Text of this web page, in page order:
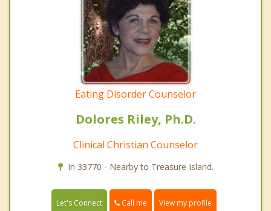
Eating Disorder Counselor
Dolores Riley, Ph.D.
Clinical Christian Counselor
In 33770 - Nearby to Treasure Island.
Let's Connect Call me View my profile